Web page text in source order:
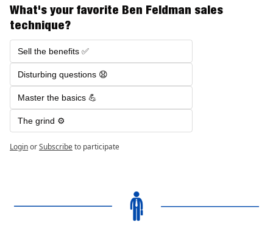
What's your favorite Ben Feldman sales
technique?
Sell the benefits ✅
Disturbing questions 😧
Master the basics 💪
The grind ⚙️
LoginorSubscribeto participate